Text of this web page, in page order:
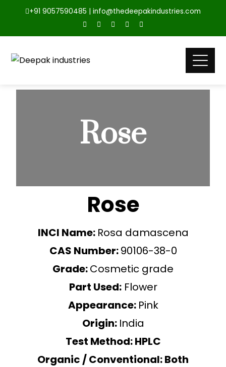
+91 9057590485 | info@thedeepakindustries.com
Rose
Rose
INCI Name: Rosa damascena
CAS Number:90106-38-0
Grade:Cosmetic grade
Part Used:Flower
Appearance: Pink
Origin: India
Test Method: HPLC
Organic / Conventional: Both